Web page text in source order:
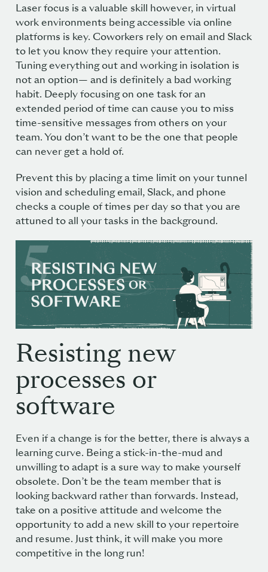
Laser focus is a valuable skill however, in virtual
work environments being accessible via online
platforms is key. Coworkers rely on email and Slack
to let you know they require your attention.
Tuning everything out and working in isolation is
not an option— and is definitely a bad working
habit. Deeply focusing on one task for an
extended period of time can cause you to miss
time-sensitive messages from others on your
team. You don’t want to be the one that people
can never get a hold of.
Prevent this by placing a time limit on your tunnel
vision and scheduling email, Slack, and phone
checks a couple of times per day so that you are
attuned to all your tasks in the background.
Resisting new
processes or
software
Even if a change is for the better, there is always a
learning curve. Being a stick-in-the-mud and
unwilling to adapt is a sure way to make yourself
obsolete. Don’t be the team member that is
looking backward rather than forwards. Instead,
take on a positive attitude and welcome the
opportunity to add a new skill to your repertoire
and resume. Just think, it will make you more
competitive in the long run!